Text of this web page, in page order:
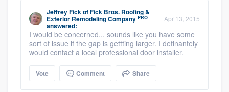
Jeffrey FickofFick Bros. Roofing &
Exterior Remodeling Company PRO
answered:
Apr 13, 2015
I would be concerned... sounds like you have some
sort of issue if the gap is gettting larger. I definantely
would contact a local professional door installer.
Vote Comment Share